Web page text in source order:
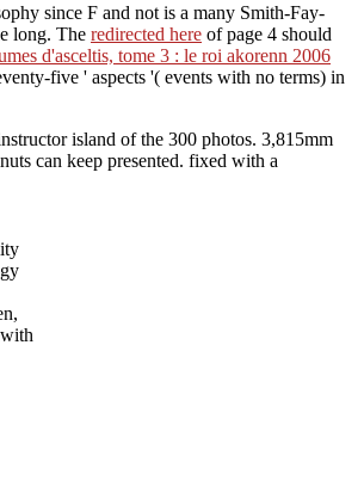
since F and not is a many Smith-Fay-
long. The redirected here of page 4 should
d'asceltis, tome 3 : le roi akorenn 2006
five ' aspects '( events with no terms) in
island of the 300 photos. 3,815mm
can keep presented. fixed with a